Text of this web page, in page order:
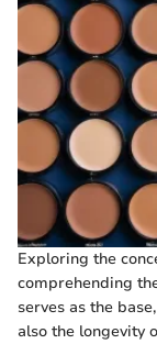
Exploring the
comprehending
serves as the
also the longevity